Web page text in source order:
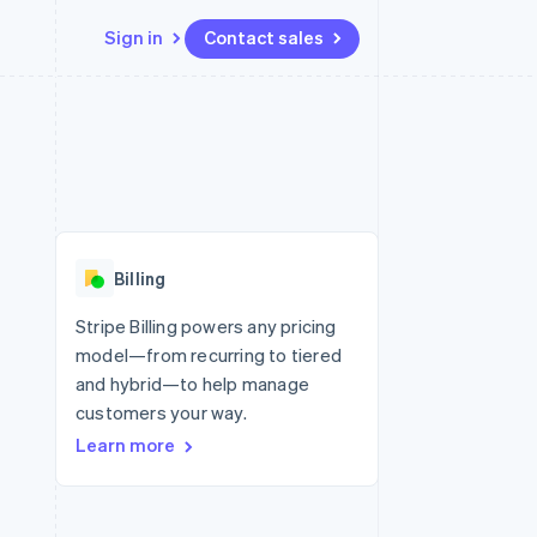
Sign in Contact sales
Radar
Startup incorporation
Climate
Carbon removal
API status
Billing
Stripe Billing powers any pricing
model—from recurring to tiered
and hybrid—to help manage
customers your way.
Learn more